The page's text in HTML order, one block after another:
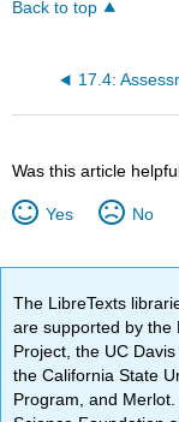
Back to top
Was this article
Yes No
The LibreTexts
are supported by the
Project, the UC
the California State
Program, and